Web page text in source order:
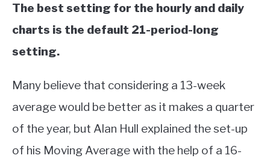
The best setting for the hourly and daily
charts is the default 21-period-long
setting.
Many believe that considering a 13-week
average would be better as it makes a quarter
of the year, but Alan Hull explained the set-up
of his Moving Average with the help of a 16-